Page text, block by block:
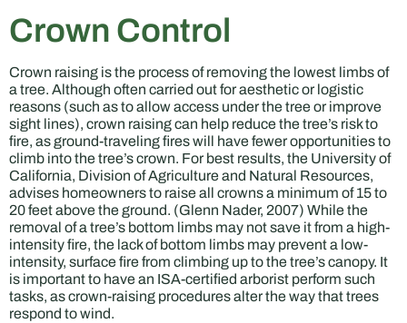
Crown Control
Crown raising is the process of removing the lowest limbs of
a tree. Although often carried out for aesthetic or logistic
reasons (such as to allow access under the tree or improve
sight lines), crown raising can help reduce the tree’s risk to
fire, as ground-traveling fires will have fewer opportunities to
climb into the tree’s crown. For best results, the University of
California, Division of Agriculture and Natural Resources,
advises homeowners to raise all crowns a minimum of 15 to
20 feet above the ground. (Glenn Nader, 2007) While the
removal of a tree’s bottom limbs may not save it from a high-
intensity fire, the lack of bottom limbs may prevent a low-
intensity, surface fire from climbing up to the tree’s canopy. It
is important to have an ISA-certified arborist perform such
tasks, as crown-raising procedures alter the way that trees
respond to wind.